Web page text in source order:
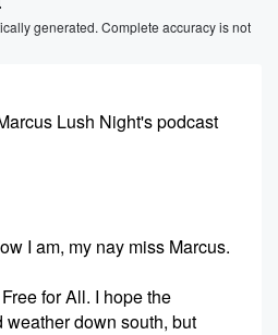
generated. Complete accuracy is not
Lush Night's podcast
I am, my nay miss Marcus.
for All. I hope the
weather down south, but